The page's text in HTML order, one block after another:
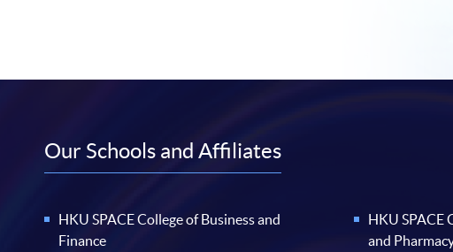
Our Schools and Affiliates
HKU SPACE College of Business and
Finance
HKU SPACE
and